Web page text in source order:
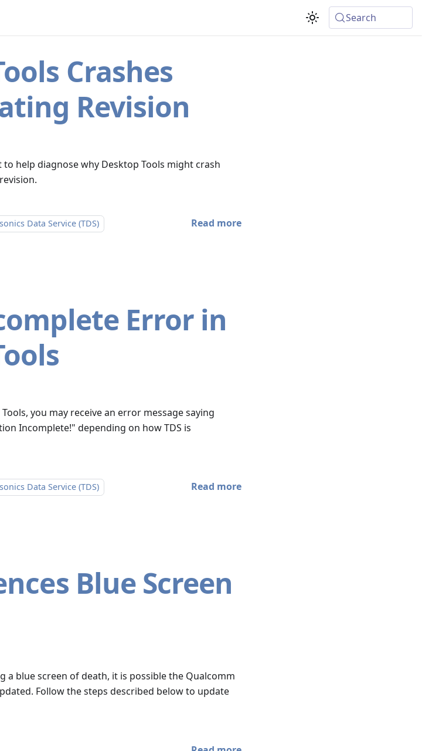
Search
Crashes
Revision
help diagnose why Desktop Tools might crash
Data Service (TDS)
Read more
Error in
you may receive an error message saying
Incomplete!" depending on how TDS is
Data Service (TDS)
Read more
Blue Screen
a blue screen of death, it is possible the Qualcomm
Follow the steps described below to update